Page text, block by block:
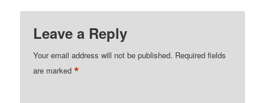
Leave a Reply
Your email address will not be published. Required fields
are marked*